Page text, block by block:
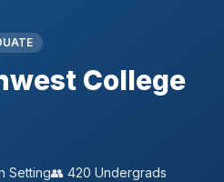
College
Setting👥 420 Undergrads